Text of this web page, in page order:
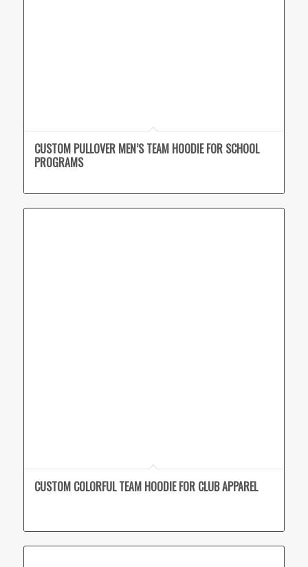
CUSTOM PULLOVER MEN’S TEAM HOODIE FOR SCHOOL
PROGRAMS
CUSTOM COLORFUL TEAM HOODIE FOR CLUB APPAREL